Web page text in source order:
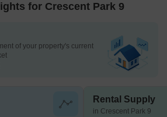
for Crescent Park 9
of your property's current
Rental Supply
in Crescent Park 9